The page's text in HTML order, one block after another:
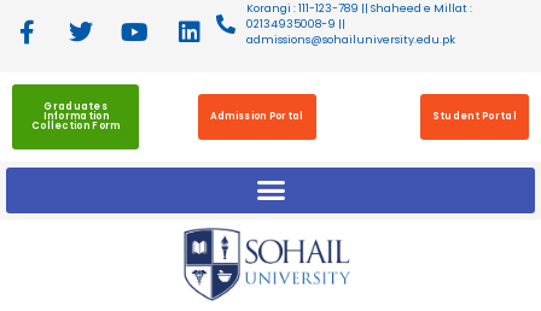
Korangi : 111-123-789 || Shaheed e Millat :
02134935008-9 ||
admissions@sohailuniversity.edu.pk
Graduates
Information
Collection Form
Admission Portal Student Portal